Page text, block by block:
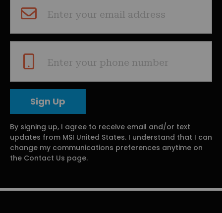
Enter your email address
Enter your phone number
By signing up, I agree to receive email and/or text
updates from MSI United States. I understand that I can
change my communications preferences anytime on
the Contact Us page.